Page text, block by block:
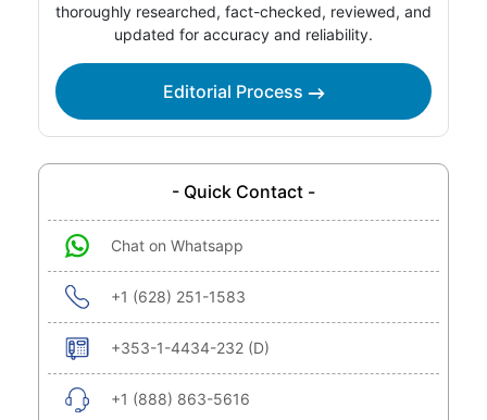
thoroughly researched, fact-checked, reviewed, and
updated for accuracy and reliability.
Editorial Process
- Quick Contact -
Chat on Whatsapp
+1 (628) 251-1583
+353-1-4434-232 (D)
+1 (888) 863-5616